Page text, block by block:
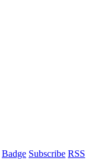
Badge Subscribe RSS